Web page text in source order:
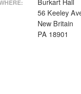
Burkart Hall
56 Keeley
New Britain
PA 18901